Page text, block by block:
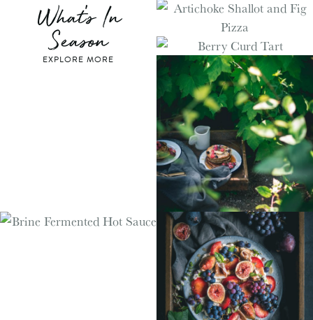
What's In
Season
EXPLORE MORE